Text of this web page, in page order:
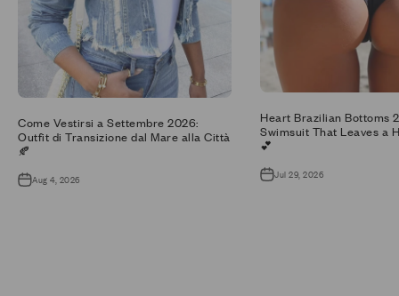
Come Vestirsi a Settembre 2026:
Outfit di Transizione dal Mare alla Città
🍂
Aug 4, 2026
Heart Brazilian Bottoms
Swimsuit That Leaves a
💕
Jul 29, 2026